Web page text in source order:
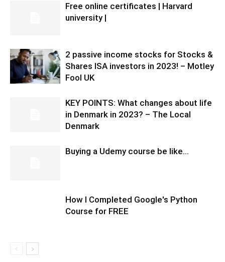
Free online certificates | Harvard
university |
2 passive income stocks for Stocks &
Shares ISA investors in 2023! – Motley
Fool UK
KEY POINTS: What changes about life
in Denmark in 2023? – The Local
Denmark
Buying a Udemy course be like…
How I Completed Google's Python
Course for FREE